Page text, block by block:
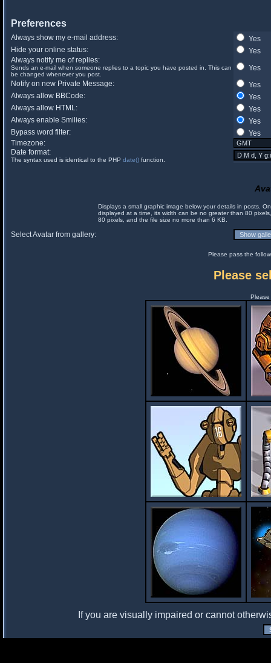
Preferences
Always show my e-mail address:
Yes
Hide your online status:
Yes
Always notify me of replies:
Sends an e-mail when someone replies to a topic you have posted in. This can
be changed whenever you post.
Yes
Notify on new Private Message:
Yes
Always allow BBCode:
Yes
Always allow HTML:
Yes
Always enable Smilies:
Yes
Bypass word filter:
Yes
Timezone:
Date format:
The syntax used is identical to the PHP date() function.
Displays a small graphic image below your details in posts.
displayed at a time, its width can be no greater than 80
80 pixels, and the file size no more than 6 KB.
Select Avatar from gallery:
Please pass the
Please
Please
If you are visually impaired or cannot